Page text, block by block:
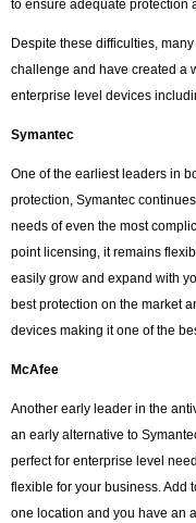
to ensure adequate protection
Despite these difficulties,
challenge and have created a
enterprise level devices
Symantec
One of the earliest leaders in
protection, Symantec
needs of even the most
point licensing, it remains
easily grow and expand with
best protection on the market
devices making it one of the
McAfee
Another early leader in the
an early alternative to
perfect for enterprise level
flexible for your business. Add
one location and you have an